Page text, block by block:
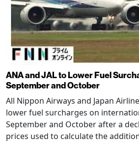
ANA and JAL to Lower Fuel
September and October
All Nippon Airways and Japan
lower fuel surcharges on
September and October after a
prices used to calculate the